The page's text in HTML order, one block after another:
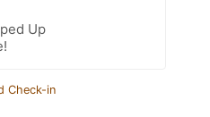
Up
Check-in